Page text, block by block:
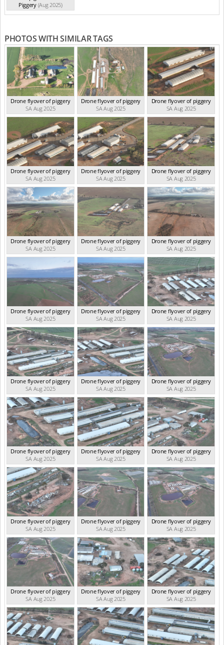
Piggery (Aug 2025)
PHOTOS WITH SIMILAR TAGS
Drone flyover of piggery
SA Aug 2025
Drone flyover of piggery
SA Aug 2025
Drone flyover of piggery
SA Aug 2025
Drone flyover of piggery
SA Aug 2025
Drone flyover of piggery
SA Aug 2025
Drone flyover of piggery
SA Aug 2025
Drone flyover of piggery
SA Aug 2025
Drone flyover of piggery
SA Aug 2025
Drone flyover of piggery
SA Aug 2025
Drone flyover of piggery
SA Aug 2025
Drone flyover of piggery
SA Aug 2025
Drone flyover of piggery
SA Aug 2025
Drone flyover of piggery
SA Aug 2025
Drone flyover of piggery
SA Aug 2025
Drone flyover of piggery
SA Aug 2025
Drone flyover of piggery
SA Aug 2025
Drone flyover of piggery
SA Aug 2025
Drone flyover of piggery
SA Aug 2025
Drone flyover of piggery
SA Aug 2025
Drone flyover of piggery
SA Aug 2025
Drone flyover of piggery
SA Aug 2025
Drone flyover of piggery
SA Aug 2025
Drone flyover of piggery
SA Aug 2025
Drone flyover of piggery
SA Aug 2025